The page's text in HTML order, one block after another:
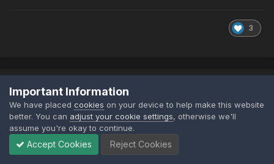
3
TheCheeseyCrusader
PostedJuly 4
I bought a perfect draft machine back in Covid times
Important Information
We have placed cookies on your device to help make this website
better. You can adjust your cookie settings, otherwise we'll
assume you're okay to continue.
Accept Cookies Reject Cookies